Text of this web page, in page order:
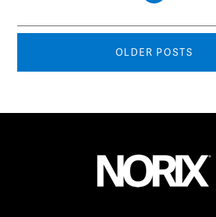
Posts
navigationOLDER POSTS